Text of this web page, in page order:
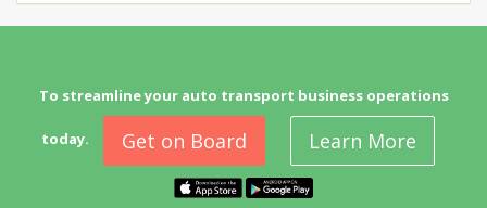
To streamline your auto transport business operations
today. Get on Board Learn More